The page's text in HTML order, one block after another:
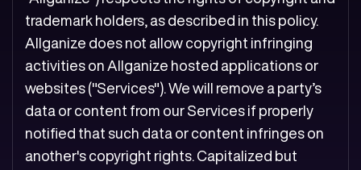
trademark holders, as described in this policy.
Allganize does not allow copyright infringing
activities on Allganize hosted applications or
websites ("Services"). We will remove a party’s
data or content from our Services if properly
notified that such data or content infringes on
another's copyright rights. Capitalized but